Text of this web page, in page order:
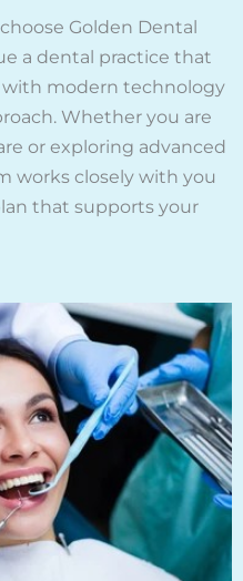
Golden Dental
a dental practice that
modern technology
Whether you are
or exploring advanced
works closely with you
that supports your